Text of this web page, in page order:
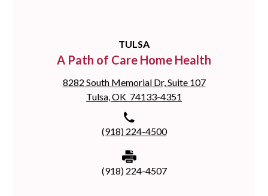
TULSA
A Path of Care Home Health
8282 South Memorial Dr, Suite 107
Tulsa, OK 74133-4351
(918) 224-4500
(918) 224-4507